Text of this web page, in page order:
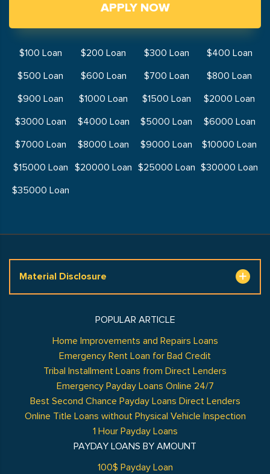
APPLY NOW
$100 Loan $200 Loan $300 Loan
$400 Loan
$500 Loan
$600 Loan $700 Loan
$800 Loan
$900 Loan
$1000 Loan $1500 Loan
$2000 Loan
$3000 Loan
$4000 Loan $5000 Loan
$6000 Loan
$7000 Loan
$8000 Loan $9000 Loan
$10000 Loan
$15000 Loan
$20000 Loan $25000 Loan $30000 Loan
$35000 Loan
Material Disclosure
POPULAR ARTICLE
Home Improvements and Repairs Loans
Emergency Rent Loan for Bad Credit
Tribal Installment Loans from Direct Lenders
Emergency Payday Loans Online 24/7
Best Second Chance Payday Loans Direct Lenders
Online Title Loans without Physical Vehicle Inspection
1 Hour Payday Loans
PAYDAY LOANS BY AMOUNT
100$ Payday Loan